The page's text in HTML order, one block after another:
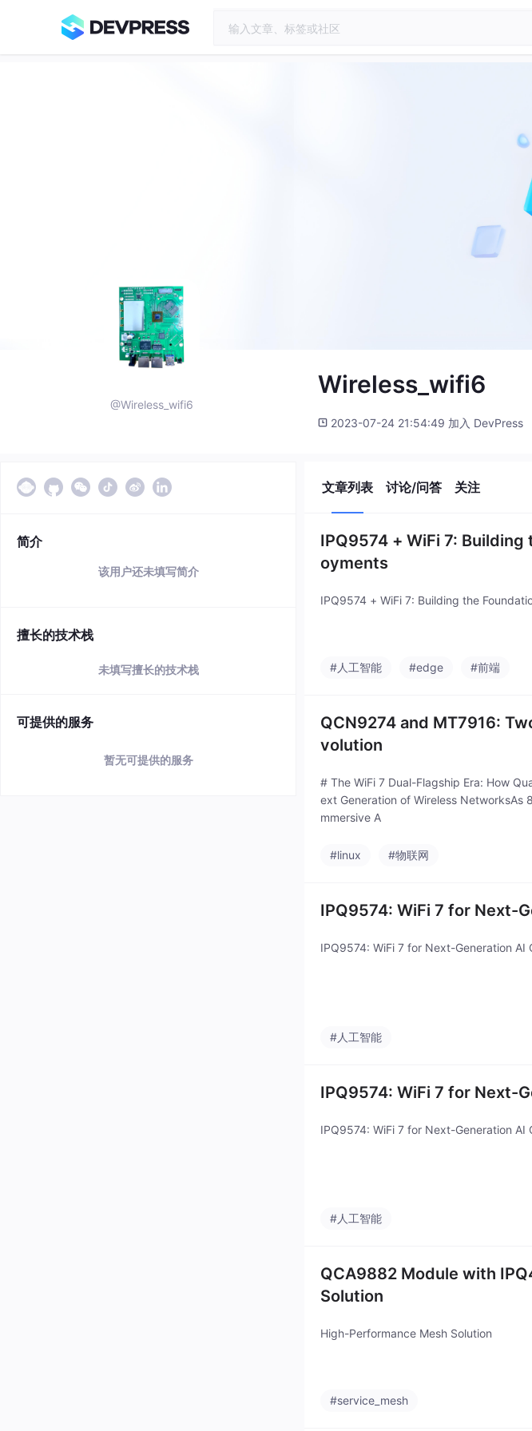
@Wireless_wifi6
Wireless_wifi6
2023-07-24 21:54:49 加入 DevPress
简介
该用户还未填写简介
擅长的技术栈
未填写擅长的技术栈
可提供的服务
暂无可提供的服务
文章列表 讨论/问答 关注
IPQ9574 + WiFi 7:
oyments
IPQ9574 + WiFi 7: Building the
#人工智能 #edge #前端
QCN9274 and MT7916:
volution
# The WiFi 7 Dual-Flagship Era: How
ext Generation of Wireless NetworksAs
mmersive A
#linux #物联网
IPQ9574: WiFi 7 for Next-
IPQ9574: WiFi 7 for Next-Generation AI
#人工智能
IPQ9574: WiFi 7 for Next-
IPQ9574: WiFi 7 for Next-Generation AI
#人工智能
QCA9882 Module with
Solution
High-Performance Mesh Solution
#service_mesh